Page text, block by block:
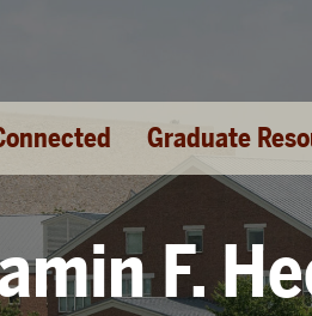
Graduate
F.